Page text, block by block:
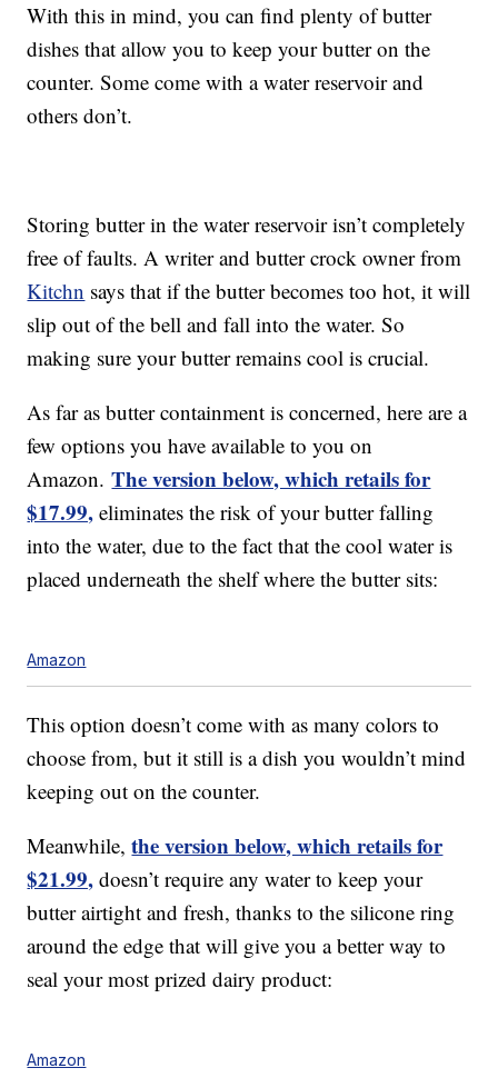
With this in mind, you can find plenty of butter
dishes that allow you to keep your butter on the
counter. Some come with a water reservoir and
others don’t.
Storing butter in the water reservoir isn’t completely
free of faults. A writer and butter crock owner from
Kitchn says that if the butter becomes too hot, it will
slip out of the bell and fall into the water. So
making sure your butter remains cool is crucial.
As far as butter containment is concerned, here are a
few options you have available to you on
Amazon.The version below, which retails for
$17.99, eliminates the risk of your butter falling
into the water, due to the fact that the cool water is
placed underneath the shelf where the butter sits:
Amazon
This option doesn’t come with as many colors to
choose from, but it still is a dish you wouldn’t mind
keeping out on the counter.
Meanwhile,the version below, which retails for
$21.99, doesn’t require any water to keep your
butter airtight and fresh, thanks to the silicone ring
around the edge that will give you a better way to
seal your most prized dairy product:
Amazon